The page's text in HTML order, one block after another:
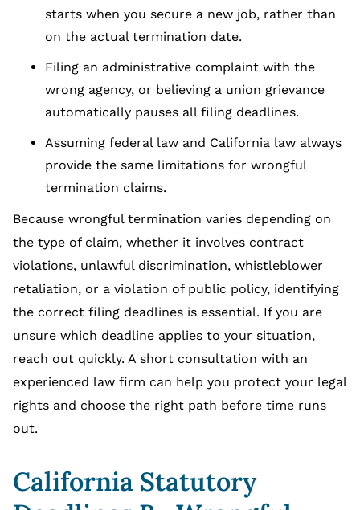
starts when you secure a new job, rather than
on the actual termination date.
Filing an administrative complaint with the
wrong agency, or believing a union grievance
automatically pauses all filing deadlines.
Assuming federal law and California law always
provide the same limitations for wrongful
termination claims.
Because wrongful termination varies depending on
the type of claim, whether it involves contract
violations, unlawful discrimination, whistleblower
retaliation, or a violation of public policy, identifying
the correct filing deadlines is essential. If you are
unsure which deadline applies to your situation,
reach out quickly. A short consultation with an
experienced law firm can help you protect your legal
rights and choose the right path before time runs
out.
California Statutory